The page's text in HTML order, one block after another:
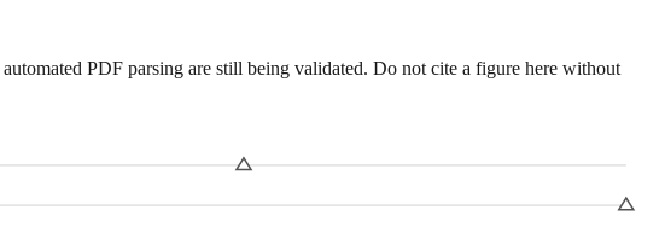
PDF parsing are still being validated. Do not cite a figure here without